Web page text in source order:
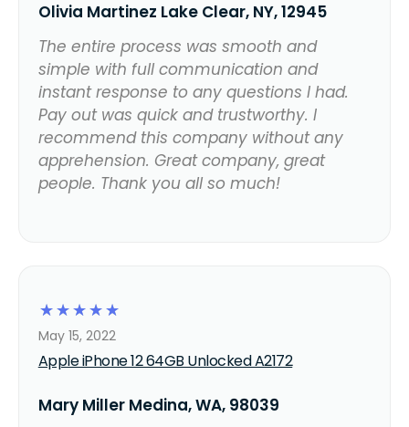
Olivia Martinez Lake Clear, NY, 12945
The entire process was smooth and
simple with full communication and
instant response to any questions I had.
Pay out was quick and trustworthy. I
recommend this company without any
apprehension. Great company, great
people. Thank you all so much!
☆
☆
☆
☆
☆
Apple iPhone 12 64GB Unlocked A2172
May 15, 2022
Mary Miller Medina, WA, 98039